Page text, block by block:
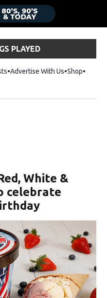
PLAYED
Advertise With Us ShopOpens
White &
celebrate